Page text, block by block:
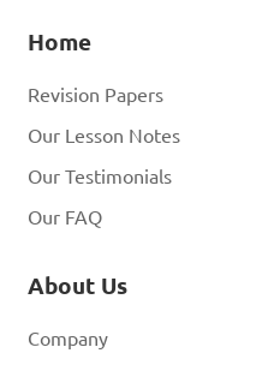
Home
Revision Papers
Our Lesson Notes
Our Testimonials
Our FAQ
About Us
Company